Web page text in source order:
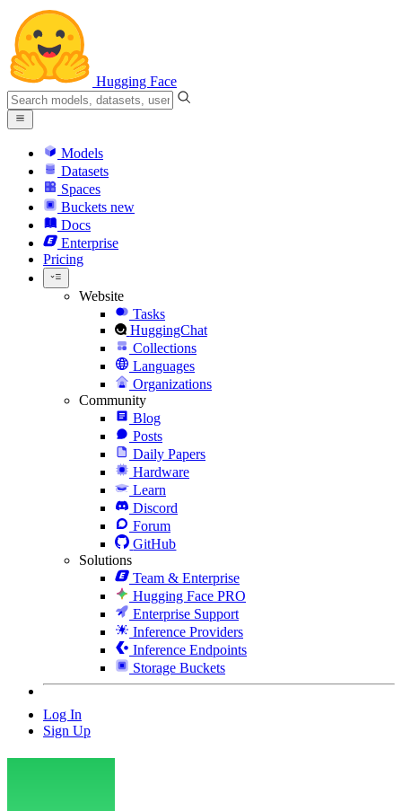
Hugging Face
Models
Datasets
Spaces
Buckets new
Docs
Enterprise
Pricing
Website
Tasks
HuggingChat
Collections
Languages
Organizations
Community
Blog
Posts
Daily Papers
Hardware
Learn
Discord
Forum
GitHub
Solutions
Team & Enterprise
Hugging Face PRO
Enterprise Support
Inference Providers
Inference Endpoints
Storage Buckets
Log In
Sign Up